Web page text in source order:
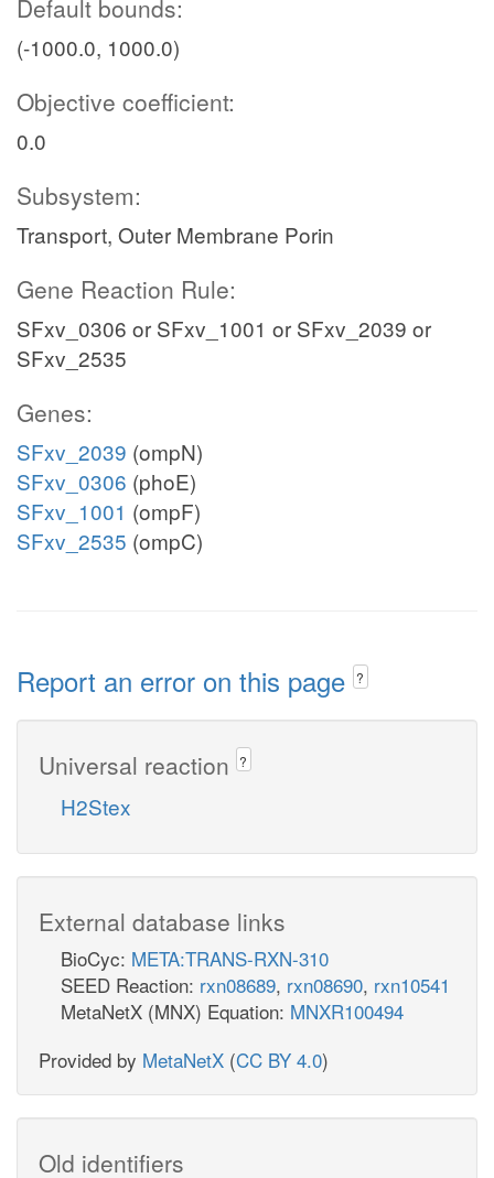
Default bounds:
(-1000.0, 1000.0)
Objective coefficient:
0.0
Subsystem:
Transport, Outer Membrane Porin
Gene Reaction Rule:
SFxv_0306 or SFxv_1001 or SFxv_2039 or
SFxv_2535
Genes:
SFxv_2039 (ompN)
SFxv_0306 (phoE)
SFxv_1001 (ompF)
SFxv_2535 (ompC)
Report an error on this page ?
Universal reaction ?
H2Stex
External database links
BioCyc: META:TRANS-RXN-310
SEED Reaction: rxn08689, rxn08690, rxn10541
MetaNetX (MNX) Equation: MNXR100494
Provided by MetaNetX (CC BY 4.0)
Old identifiers